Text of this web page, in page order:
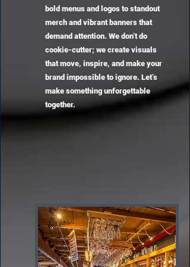
bold menus and logos to standout
merch and vibrant banners that
demand attention. We don’t do
cookie-cutter; we create visuals
that move, inspire, and make your
brand impossible to ignore. Let’s
make something unforgettable
together.